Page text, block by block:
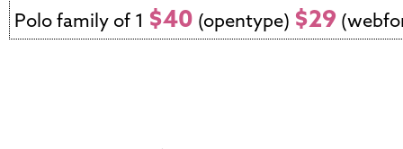
Polo family of 1 $40 (opentype) $29